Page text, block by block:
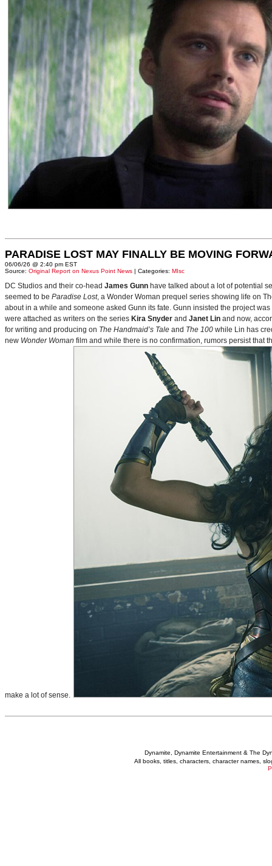
PARADISE LOST MAY FINALLY BE MOVING
06/06/26 @ 2:40 pm EST
Source: Original Report on Nexus Point News | Categories: MIsc
DC Studios and their co-head James Gunn have talked about a lot of potential
seemed to be Paradise Lost, a Wonder Woman prequel series showing life on
about in a while and someone asked Gunn its fate. Gunn insisted the project
were attached as writers on the series Kira Snyder and Janet Lin and now,
for writing and producing on The Handmaid’s Tale and The 100 while Lin has
new Wonder Woman film and while there is no confirmation, rumors persist that
make a lot of sense.
Dynamite, Dynamite Entertainment & The
All books, titles, characters, character names,